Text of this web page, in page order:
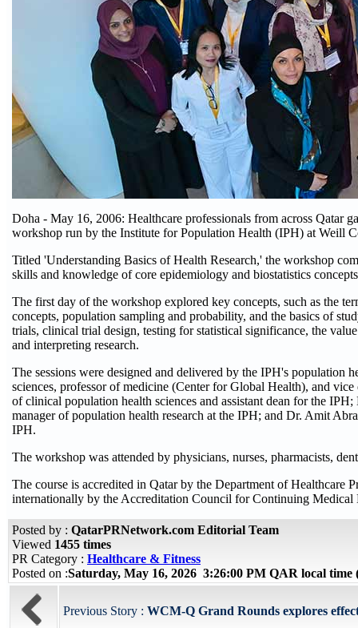
Doha - May 16, 2006: Healthcare professionals from across Qatar
workshop run by the Institute for Population Health (IPH) at Weill
Titled 'Understanding Basics of Health Research,' the workshop
skills and knowledge of core epidemiology and biostatistics
The first day of the workshop explored key concepts, such as the
concepts, population sampling and probability, and the basics of
trials, clinical trial design, testing for statistical significance, the
and interpreting research.
The sessions were designed and delivered by the IPH's population
sciences, professor of medicine (Center for Global Health), and
of clinical population health sciences and assistant dean for the
manager of population health research at the IPH; and Dr. Amit
IPH.
The workshop was attended by physicians, nurses, pharmacists,
The course is accredited in Qatar by the Department of
internationally by the Accreditation Council for Continuing
Posted by : QatarPRNetwork.com Editorial Team
Viewed 1455 times
PR Category : Healthcare & Fitness
Posted on :Saturday, May 16, 2026 3:26:00 PM QAR local time
Previous Story : WCM-Q Grand Rounds explores